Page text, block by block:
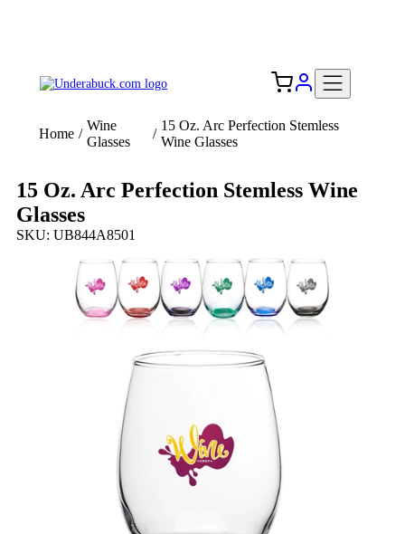
Home /
Wine
Glasses
/
15 Oz. Arc Perfection Stemless
Wine Glasses
15 Oz. Arc Perfection Stemless Wine
Glasses
SKU: UB844A8501